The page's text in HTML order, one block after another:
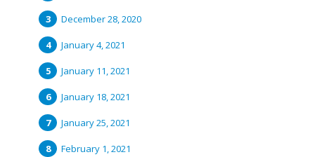
December 28, 2020
January 4, 2021
January 11, 2021
January 18, 2021
January 25, 2021
February 1, 2021